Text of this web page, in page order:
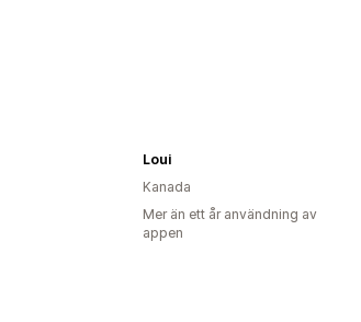
Loui
Kanada
Mer än ett år användning av
appen